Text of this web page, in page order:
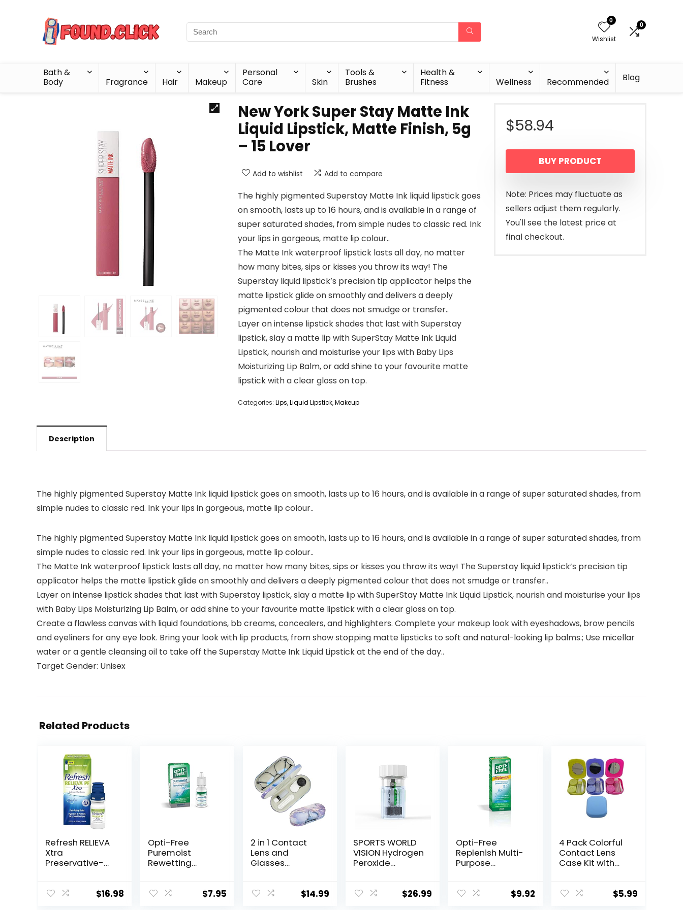
0
Wishlist
0
Bath &
Body
Fragrance Hair Makeup
Personal
Care
Skin
Tools &
Brushes
Health &
Fitness
Wellness Recommended Blog
New York Super Stay Matte Ink
Liquid Lipstick, Matte Finish, 5g
– 15 Lover
Add to wishlist Add to compare
The highly pigmented Superstay Matte Ink liquid lipstick goes
on smooth, lasts up to 16 hours, and is available in a range of
super saturated shades, from simple nudes to classic red. Ink
your lips in gorgeous, matte lip colour..
The Matte Ink waterproof lipstick lasts all day, no matter
how many bites, sips or kisses you throw its way! The
Superstay liquid lipstick’s precision tip applicator helps the
matte lipstick glide on smoothly and delivers a deeply
pigmented colour that does not smudge or transfer..
Layer on intense lipstick shades that last with Superstay
lipstick, slay a matte lip with SuperStay Matte Ink Liquid
Lipstick, nourish and moisturise your lips with Baby Lips
Moisturizing Lip Balm, or add shine to your favourite matte
lipstick with a clear gloss on top.
Categories: Lips,Liquid Lipstick,Makeup
$58.94
BUY PRODUCT
Note: Prices may fluctuate as
sellers adjust them regularly.
You'll see the latest price at
final checkout.
Description
The highly pigmented Superstay Matte Ink liquid lipstick goes on smooth, lasts up to 16 hours, and is available in a range of super saturated shades, from
simple nudes to classic red. Ink your lips in gorgeous, matte lip colour..
The highly pigmented Superstay Matte Ink liquid lipstick goes on smooth, lasts up to 16 hours, and is available in a range of super saturated shades, from
simple nudes to classic red. Ink your lips in gorgeous, matte lip colour..
The Matte Ink waterproof lipstick lasts all day, no matter how many bites, sips or kisses you throw its way! The Superstay liquid lipstick’s precision tip
applicator helps the matte lipstick glide on smoothly and delivers a deeply pigmented colour that does not smudge or transfer..
Layer on intense lipstick shades that last with Superstay lipstick, slay a matte lip with SuperStay Matte Ink Liquid Lipstick, nourish and moisturise your lips
with Baby Lips Moisturizing Lip Balm, or add shine to your favourite matte lipstick with a clear gloss on top.
Create a flawless canvas with liquid foundations, bb creams, concealers, and highlighters. Complete your makeup look with eyeshadows, brow pencils
and eyeliners for any eye look. Bring your look with lip products, from show stopping matte lipsticks to soft and natural-looking lip balms.; Use micellar
water or a gentle cleansing oil to take off the Superstay Matte Ink Liquid Lipstick at the end of the day..
Target Gender: Unisex
Related Products
Refresh RELIEVA
Xtra
Preservative-
Drops, 0.33 fl oz
$16.98
Opti-Free
Puremoist
Rewetting
$7.95
2 in 1 Contact
Lens and
Glasses
Design with
$14.99
SPORTS WORLD
VISION Hydrogen
Peroxide
Easy to Carry
$26.99
Opti-Free
Replenish Multi-
Purpose
Lens Case, 10 Fl
$9.92
4 Pack Colorful
Contact Lens
Case Kit with
Portable Soak
$5.99